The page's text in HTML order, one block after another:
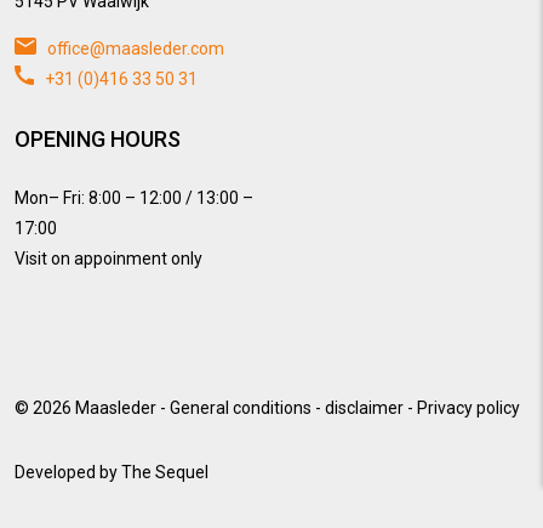
office@maasleder.com
+31 (0)416 33 50 31
OPENING HOURS
Mon– Fri: 8:00 – 12:00 / 13:00 –
17:00
Visit on appoinment only
© 2026 Maasleder - General conditions - disclaimer - Privacy policy
Developed byThe Sequel